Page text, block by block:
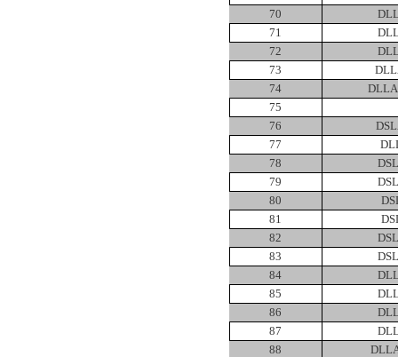
70
71
72
73
74
75
76
77
78
79
80
81
82
83
84
85
86
87
88